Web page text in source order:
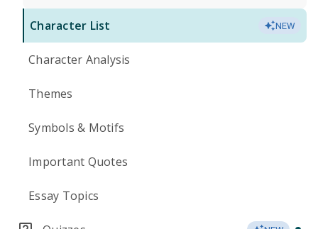
Character List NEW
Character Analysis
Themes
Symbols & Motifs
Important Quotes
Essay Topics